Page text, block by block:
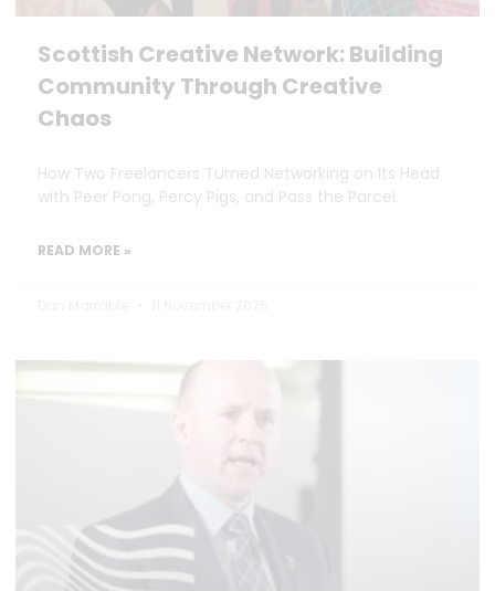
Scottish Creative Network: Building
Community Through Creative
Chaos
How Two Freelancers Turned Networking on Its Head
with Peer Pong, Percy Pigs, and Pass the Parcel.
READ MORE »